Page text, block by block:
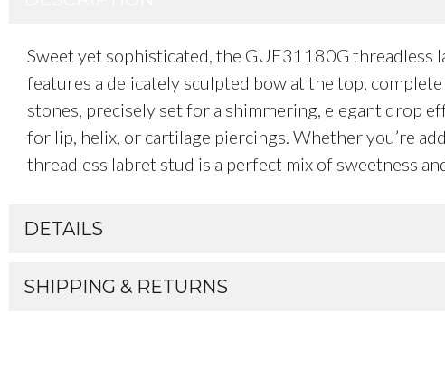
Sweet yet sophisticated, the GUE31180G
features a delicately sculpted bow at the top,
stones, precisely set for a shimmering, elegant drop
for lip, helix, or cartilage piercings. Whether you’re
threadless labret stud is a perfect mix of sweetness
DETAILS
SHIPPING & RETURNS